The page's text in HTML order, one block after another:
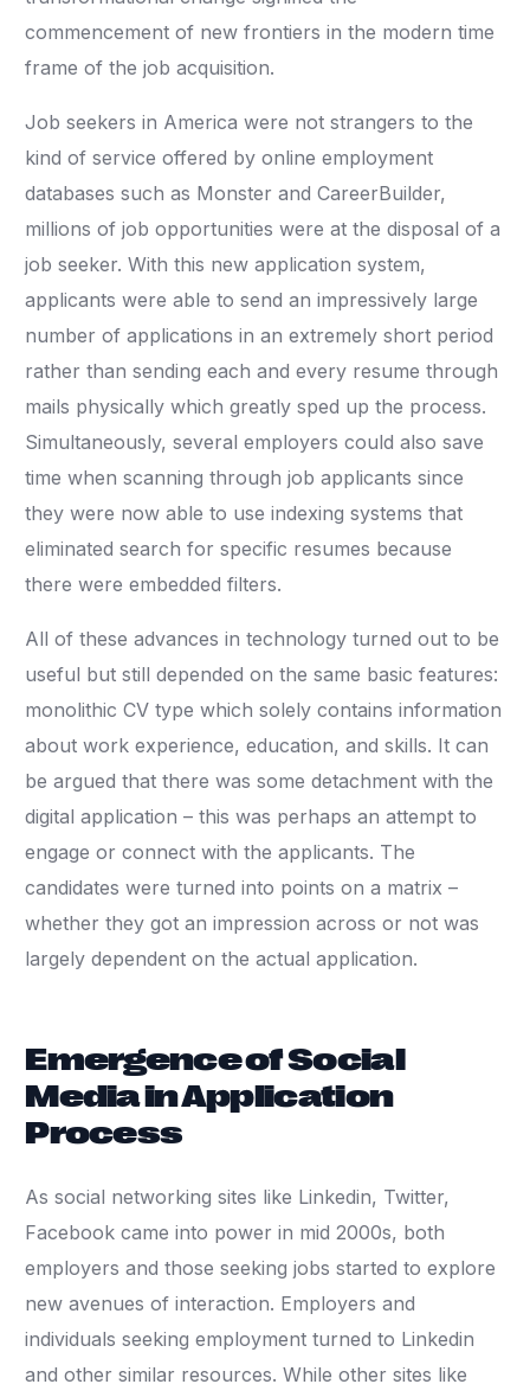
commencement of new frontiers in the modern time
frame of the job acquisition.
Job seekers in America were not strangers to the
kind of service offered by online employment
databases such as Monster and CareerBuilder,
millions of job opportunities were at the disposal of a
job seeker. With this new application system,
applicants were able to send an impressively large
number of applications in an extremely short period
rather than sending each and every resume through
mails physically which greatly sped up the process.
Simultaneously, several employers could also save
time when scanning through job applicants since
they were now able to use indexing systems that
eliminated search for specific resumes because
there were embedded filters.
All of these advances in technology turned out to be
useful but still depended on the same basic features:
monolithic CV type which solely contains information
about work experience, education, and skills. It can
be argued that there was some detachment with the
digital application – this was perhaps an attempt to
engage or connect with the applicants. The
candidates were turned into points on a matrix –
whether they got an impression across or not was
largely dependent on the actual application.
Emergence of Social
Media in Application
Process
As social networking sites like Linkedin, Twitter,
Facebook came into power in mid 2000s, both
employers and those seeking jobs started to explore
new avenues of interaction. Employers and
individuals seeking employment turned to Linkedin
and other similar resources. While other sites like